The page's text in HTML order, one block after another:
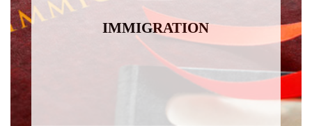
IMMIGRATION